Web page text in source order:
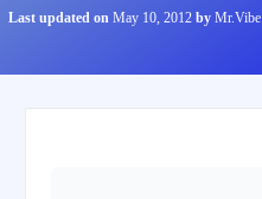
Last updated on May 10, 2012 by Mr.Vibe